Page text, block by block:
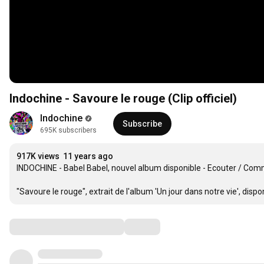
Indochine - Savoure le rouge (Clip officiel)
Indochine
695K subscribers
Subscribe
917K views 11 years ago
INDOCHINE - Babel Babel, nouvel album disponible - Ecouter /
"Savoure le rouge", extrait de l'album 'Un jour dans notre vie',